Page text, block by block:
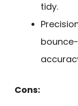
tidy.
Cons: